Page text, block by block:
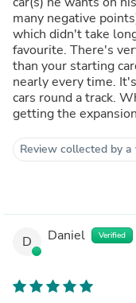
many negative
which didn't take
favourite. There's
than your starting
nearly every time.
cars round a track.
getting the
Review collected by
D Daniel Verified